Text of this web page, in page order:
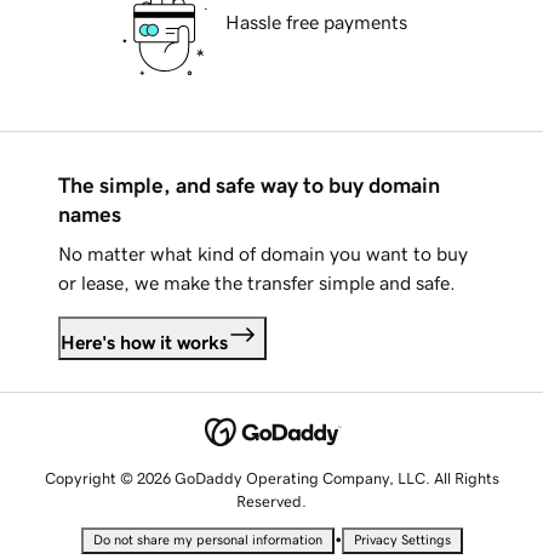
Hassle free payments
The simple, and safe way to buy domain
names
No matter what kind of domain you want to buy
or lease, we make the transfer simple and safe.
Here's how it works
Copyright © 2026 GoDaddy Operating Company, LLC. All Rights
Reserved.
Do not share my personal information • Privacy Settings